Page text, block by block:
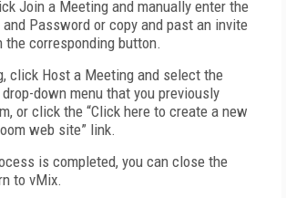
Join a Meeting and manually enter the
Password or copy and past an invite
the corresponding button.
click Host a Meeting and select the
down menu that you previously
or click the “Click here to create a new
web site” link.
is completed, you can close the
to vMix.